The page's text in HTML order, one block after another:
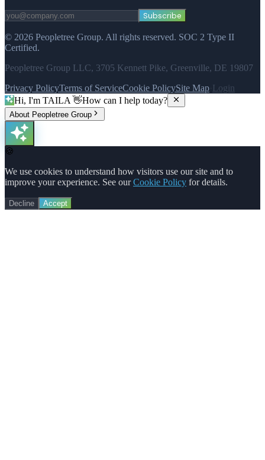
Subscribe
© 2026 Peopletree Group. All rights reserved. SOC 2 Type II
Certified.
Peopletree Group LLC, 3705 Kennett Pike, Greenville, DE 19807
Privacy PolicyTerms of ServiceCookie PolicySite Map Login
Hi, I'm TAILA 👋How can I help today?
About Peopletree Group
🍪
We use cookies to understand how visitors use our site and to
improve your experience. See our Cookie Policy for details.
Decline Accept